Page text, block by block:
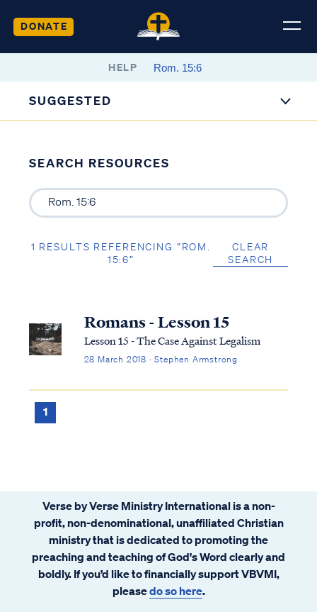
DONATE
HELP
SUGGESTED
SEARCH RESOURCES
1 RESULTS REFERENCING “ROM.
15:6”
CLEAR
SEARCH
Romans - Lesson 15
Lesson 15 - The Case Against Legalism
28 March 2018 · Stephen Armstrong
1
Verse by Verse Ministry International is a non-
profit, non-denominational, unaffiliated Christian
ministry that is dedicated to promoting the
preaching and teaching of God's Word clearly and
boldly. If you’d like to financially support VBVMI,
pleasedo so here.